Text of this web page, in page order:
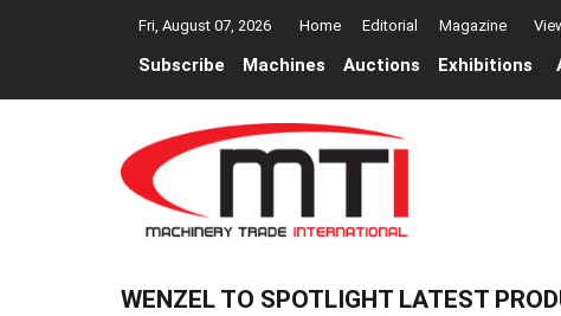
Fri, August 07, 2026 Home Editorial Magazine
Subscribe Machines Auctions Exhibitions
WENZEL TO SPOTLIGHT LATEST